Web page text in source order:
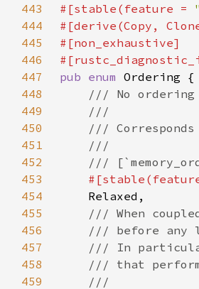
443 #[stable(feature =
444
445
446
447
pub enum
448
449
450
451
452
453
454
455
456
457
458
459